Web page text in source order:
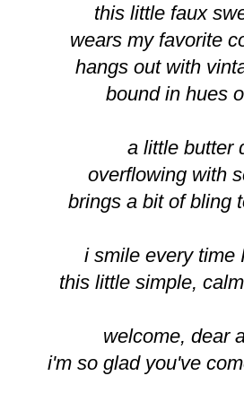
this little faux
wears my favorite
hangs out with
bound in hues
a little butter
overflowing with
brings a bit of bling
i smile every time
this little simple,
welcome, dear
i'm so glad you've